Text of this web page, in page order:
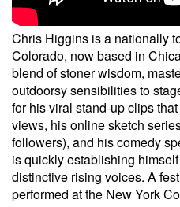
Chris Higgins is a nationally
Colorado, now based in
blend of stoner wisdom,
outdoorsy sensibilities to
for his viral stand-up clips
views, his online sketch
followers), and his comedy
is quickly establishing
distinctive rising voices. A
performed at the New York